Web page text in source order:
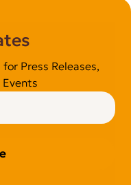
Press Releases,